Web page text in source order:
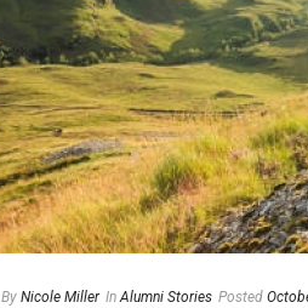
By Nicole Miller In Alumni Stories Posted